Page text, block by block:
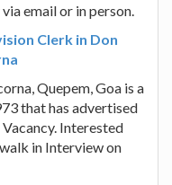
email or in person.
Clerk in Don
Quepem, Goa is a
that has advertised
Interested
in Interview on